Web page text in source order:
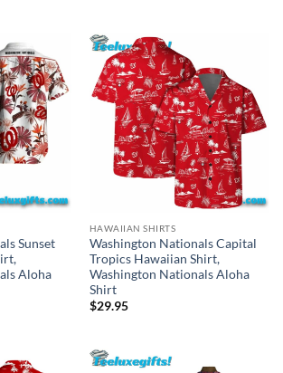
Sunset
Aloha
HAWAIIAN SHIRTS
Washington Nationals Capital
Tropics Hawaiian Shirt,
Washington Nationals Aloha
Shirt
$29.95